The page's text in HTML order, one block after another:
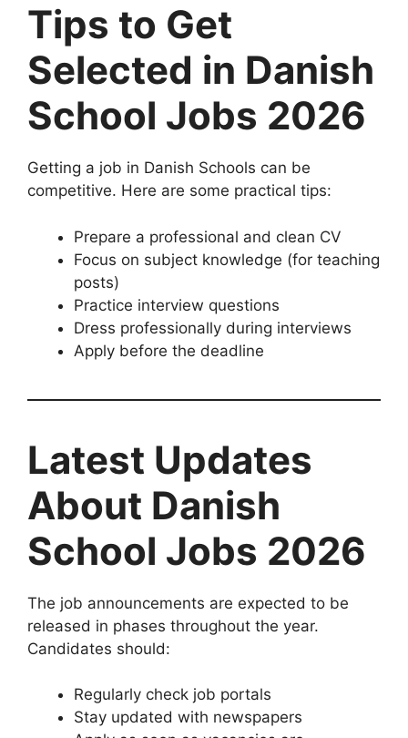
Tips to Get
Selected in Danish
School Jobs 2026
Getting a job in Danish Schools can be
competitive. Here are some practical tips:
Prepare a professional and clean CV
Focus on subject knowledge (for teaching
posts)
Practice interview questions
Dress professionally during interviews
Apply before the deadline
Latest Updates
About Danish
School Jobs 2026
The job announcements are expected to be
released in phases throughout the year.
Candidates should:
Regularly check job portals
Stay updated with newspapers